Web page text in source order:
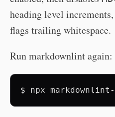
heading level
flags trailing whitespace.
Run markdownlint again:
$ npx